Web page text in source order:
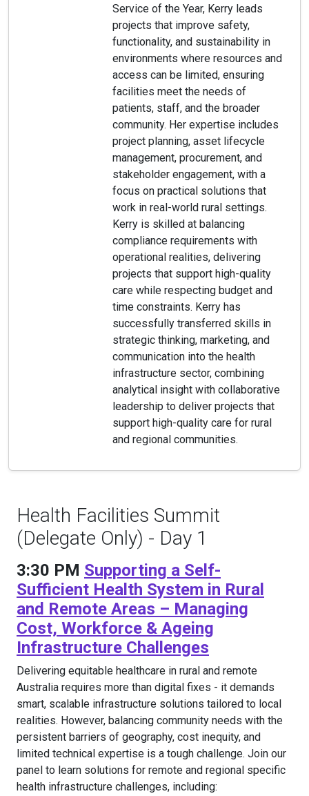
Service of the Year, Kerry leads
projects that improve safety,
functionality, and sustainability in
environments where resources and
access can be limited, ensuring
facilities meet the needs of
patients, staff, and the broader
community. Her expertise includes
project planning, asset lifecycle
management, procurement, and
stakeholder engagement, with a
focus on practical solutions that
work in real-world rural settings.
Kerry is skilled at balancing
compliance requirements with
operational realities, delivering
projects that support high-quality
care while respecting budget and
time constraints. Kerry has
successfully transferred skills in
strategic thinking, marketing, and
communication into the health
infrastructure sector, combining
analytical insight with collaborative
leadership to deliver projects that
support high-quality care for rural
and regional communities.
Health Facilities Summit
(Delegate Only) - Day 1
3:30 PM Supporting a Self-
Sufficient Health System in Rural
and Remote Areas – Managing
Cost, Workforce & Ageing
Infrastructure Challenges
Delivering equitable healthcare in rural and remote
Australia requires more than digital fixes - it demands
smart, scalable infrastructure solutions tailored to local
realities. However, balancing community needs with the
persistent barriers of geography, cost inequity, and
limited technical expertise is a tough challenge. Join our
panel to learn solutions for remote and regional specific
health infrastructure challenges, including: